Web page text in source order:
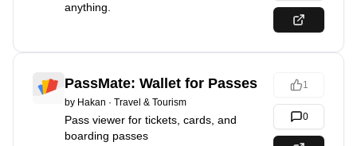
anything.
PassMate: Wallet for Passes
by Hakan · Travel & Tourism
Pass viewer for tickets, cards, and
boarding passes
1
0